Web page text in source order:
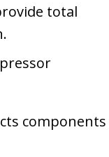
total
components